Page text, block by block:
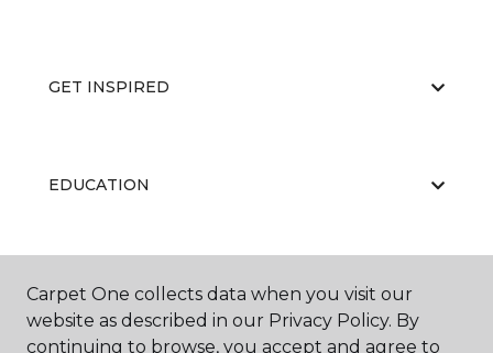
GET INSPIRED
EDUCATION
ABOUT US
Carpet One collects data when you visit our
website as described in our Privacy Policy. By
continuing to browse, you accept and agree to